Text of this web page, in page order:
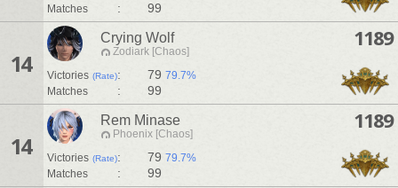
Matches
: 99
14
Crying Wolf
Zodiark [Chaos]
Victories (Rate): 79 79.7%
Matches
: 99
1189
14
Rem Minase
Phoenix [Chaos]
Victories (Rate): 79 79.7%
Matches
: 99
1189